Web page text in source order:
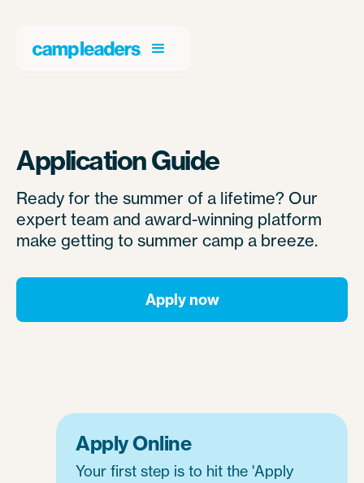
Application Guide
Ready for the summer of a lifetime? Our
expert team and award-winning platform
make getting to summer camp a breeze.
Apply now
Apply Online
Your first step is to hit the 'Apply